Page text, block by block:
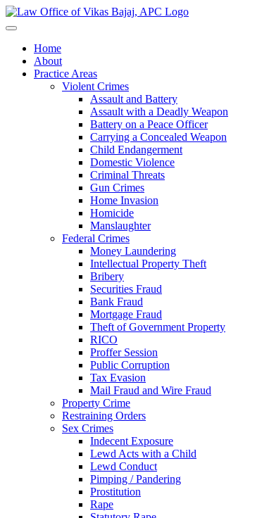
Home
About
Practice Areas
Violent Crimes
Assault and Battery
Assault with a Deadly Weapon
Battery on a Peace Officer
Carrying a Concealed Weapon
Child Endangerment
Domestic Violence
Criminal Threats
Gun Crimes
Home Invasion
Homicide
Manslaughter
Federal Crimes
Money Laundering
Intellectual Property Theft
Bribery
Securities Fraud
Bank Fraud
Mortgage Fraud
Theft of Government Property
RICO
Proffer Session
Public Corruption
Tax Evasion
Mail Fraud and Wire Fraud
Property Crime
Restraining Orders
Sex Crimes
Indecent Exposure
Lewd Acts with a Child
Lewd Conduct
Pimping / Pandering
Prostitution
Rape